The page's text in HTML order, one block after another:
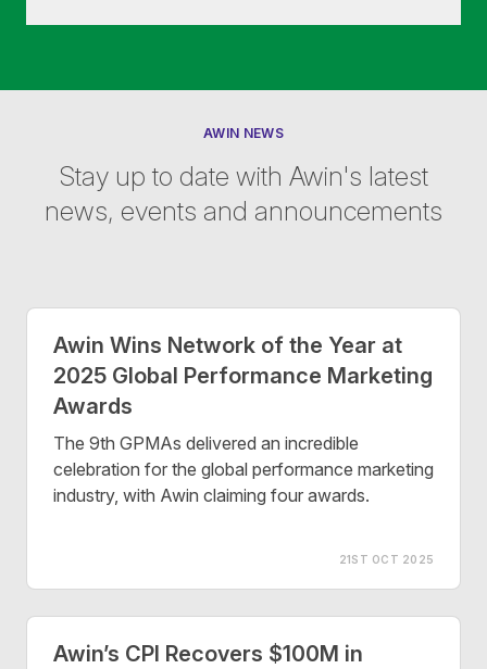
AWIN NEWS
Stay up to date with Awin's latest
news, events and announcements
Awin Wins Network of the Year at
2025 Global Performance Marketing
Awards
The 9th GPMAs delivered an incredible
celebration for the global performance marketing
industry, with Awin claiming four awards.
21ST OCT 2025
Awin’s CPI Recovers $100M in